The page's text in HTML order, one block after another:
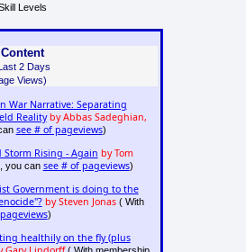
Levels
2 Days
Views)
War Narrative: Separating
Reality by Abbas Sadeghian,
see # of pageviews)
Storm Rising - Again by Tom
you can see # of pageviews)
Government is doing to the
by Steven Jonas( With
)
healthily on the fly (plus